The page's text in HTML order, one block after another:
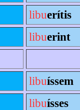
libuerítis
libuerint
libuíssem
libuísses